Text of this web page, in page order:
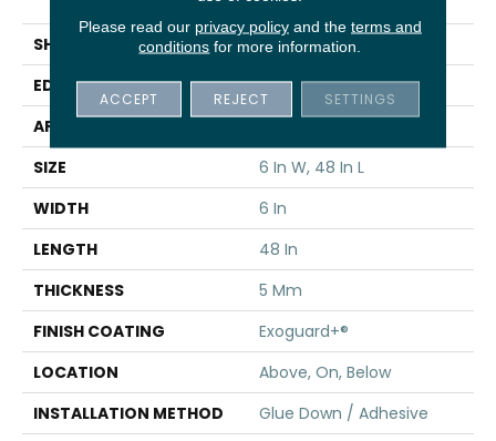
SHAPE
Plank
EDGE
Squared Edge
APPLICATION
SIZE
6 In W, 48 In L
WIDTH
6 In
LENGTH
48 In
THICKNESS
5 Mm
FINISH COATING
Exoguard+®
LOCATION
Above, On, Below
INSTALLATION METHOD
Glue Down / Adhesive
Please read our privacy policyand the terms and
conditions for more information.
ACCEPT REJECT SETTINGS